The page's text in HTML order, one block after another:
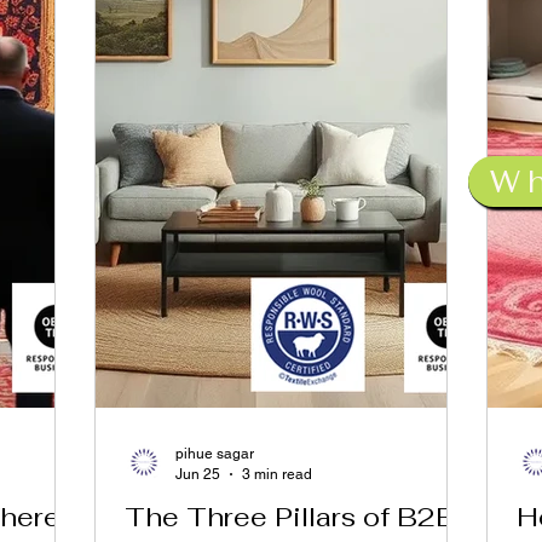
The Three Pillars of B2B
pihue sagar
Jun 25
3 min read